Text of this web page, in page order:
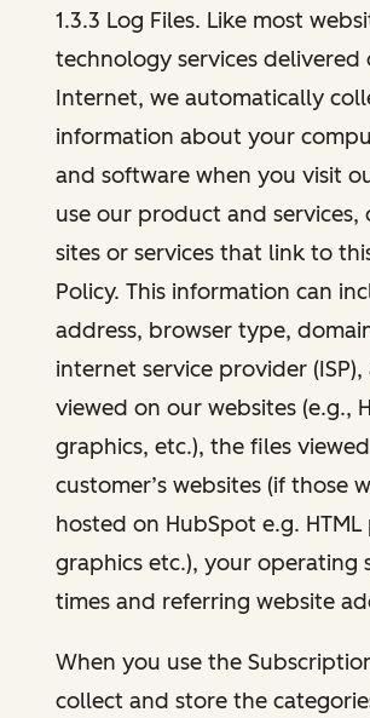
1.3.3 Log Files. Like most
technology services delivered
Internet, we automatically
information about your
and software when you visit
use our product and services,
sites or services that link to
Policy. This information can
address, browser type,
internet service provider
viewed on our websites (e.g.,
graphics, etc.), the files
customer’s websites (if those
hosted on HubSpot e.g. HTML
graphics etc.), your operating
times and referring website
When you use the
collect and store the